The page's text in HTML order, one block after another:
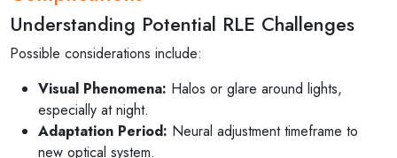
Understanding Potential RLE Challenges
Possible considerations include:
Visual Phenomena: Halos or glare around lights,
especially at night.
Adaptation Period: Neural adjustment timeframe to
new optical system.